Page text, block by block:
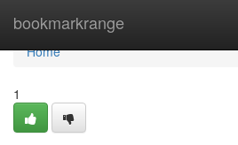
bookmarkrange
Home
Home
1